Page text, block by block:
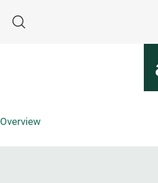
Search
Overview